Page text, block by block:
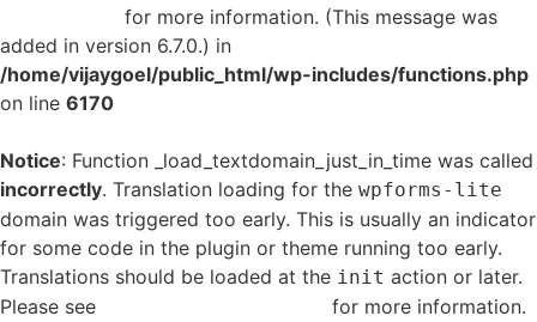
for more information. (This message was
added in version 6.7.0.) in
/home/vijaygoel/public_html/wp-includes/functions.php
on line 6170
Notice: Function _load_textdomain_just_in_time was called
incorrectly. Translation loading for the wpforms-lite
domain was triggered too early. This is usually an indicator
for some code in the plugin or theme running too early.
Translations should be loaded at the init action or later.
Please see
for more information.